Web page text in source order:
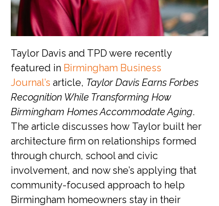
Taylor Davis and TPD were recently
featured in Birmingham Business
Journal’s article, Taylor Davis Earns Forbes
Recognition While Transforming How
Birmingham Homes Accommodate Aging.
The article discusses how Taylor built her
architecture firm on relationships formed
through church, school and civic
involvement, and now she’s applying that
community-focused approach to help
Birmingham homeowners stay in their